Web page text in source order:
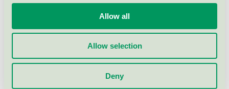
Allow all
Allow selection
Deny
The Nordic Swan Ecolabel's plan for
implementing the taxonomy
Generation 4: Use the technical screening criteria for
material contribution to climate change mitigation as
mandatory requirements in all Nordic countries, where